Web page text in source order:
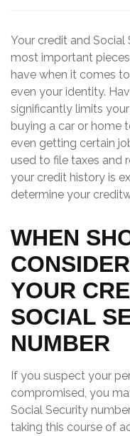
Your credit and
most important
have when it comes
even your identity.
significantly limits
buying a car or home
even getting certain
used to file taxes and
your credit history is
determine your
WHEN
YOUR
SOCIAL
NUMBER
If you suspect your
compromised, you
Social Security
taking this course of